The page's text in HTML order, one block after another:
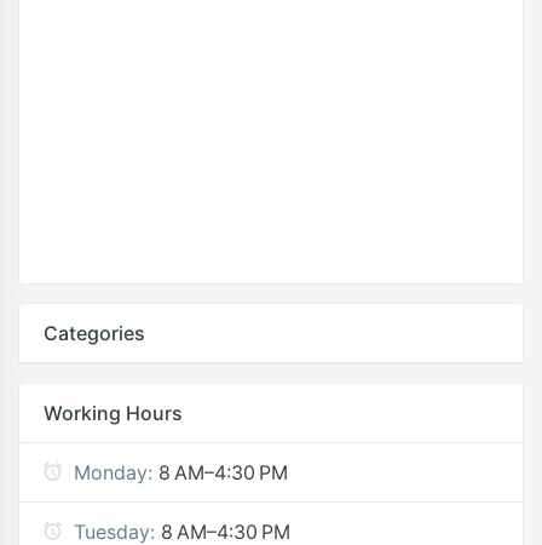
Categories
Working Hours
Monday: 8 AM–4:30 PM
Tuesday: 8 AM–4:30 PM